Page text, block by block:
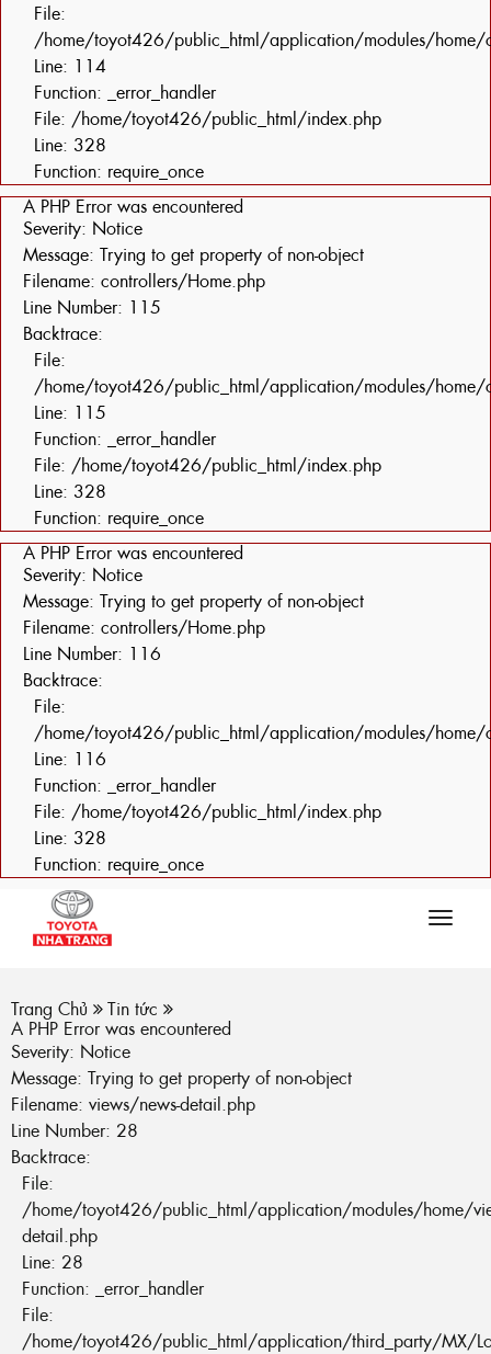
File:
/home/toyot426/public_html/application/modules/home/
Line: 114
Function: _error_handler
File: /home/toyot426/public_html/index.php
Line: 328
Function: require_once
A PHP Error was encountered
Severity: Notice
Message: Trying to get property of non-object
Filename: controllers/Home.php
Line Number: 115
Backtrace:
File:
/home/toyot426/public_html/application/modules/home/
Line: 115
Function: _error_handler
File: /home/toyot426/public_html/index.php
Line: 328
Function: require_once
A PHP Error was encountered
Severity: Notice
Message: Trying to get property of non-object
Filename: controllers/Home.php
Line Number: 116
Backtrace:
File:
/home/toyot426/public_html/application/modules/home/
Line: 116
Function: _error_handler
File: /home/toyot426/public_html/index.php
Line: 328
Function: require_once
Trang Chủ
Tin tức
A PHP Error was encountered
Severity: Notice
Message: Trying to get property of non-object
Filename: views/news-detail.php
Line Number: 28
Backtrace:
File:
/home/toyot426/public_html/application/modules/home/
detail.php
Line: 28
Function: _error_handler
File:
/home/toyot426/public_html/application/third_party/MX/